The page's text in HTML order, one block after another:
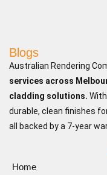
Blogs
Australian Rendering
services across
cladding solutions. With
durable, clean finishes
all backed by a 7-year
Home